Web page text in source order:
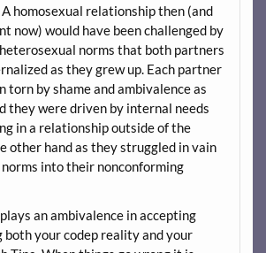
homosexual relationship then (and
now) would have been challenged by
norms that both partners
as they grew up. Each partner
torn by shame and ambivalence as
they were driven by internal needs
in a relationship outside of the
other hand as they struggled in vain
into their nonconforming
an ambivalence in accepting
your codep reality and your